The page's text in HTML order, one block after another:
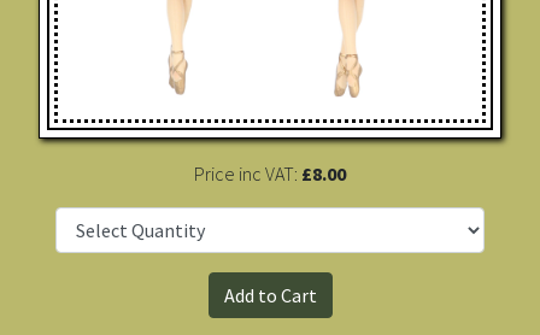
Price inc VAT: £8.00